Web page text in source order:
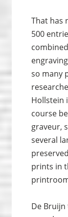
That has
500
so many
Hollstein
course
graveur,
several
prints in
De